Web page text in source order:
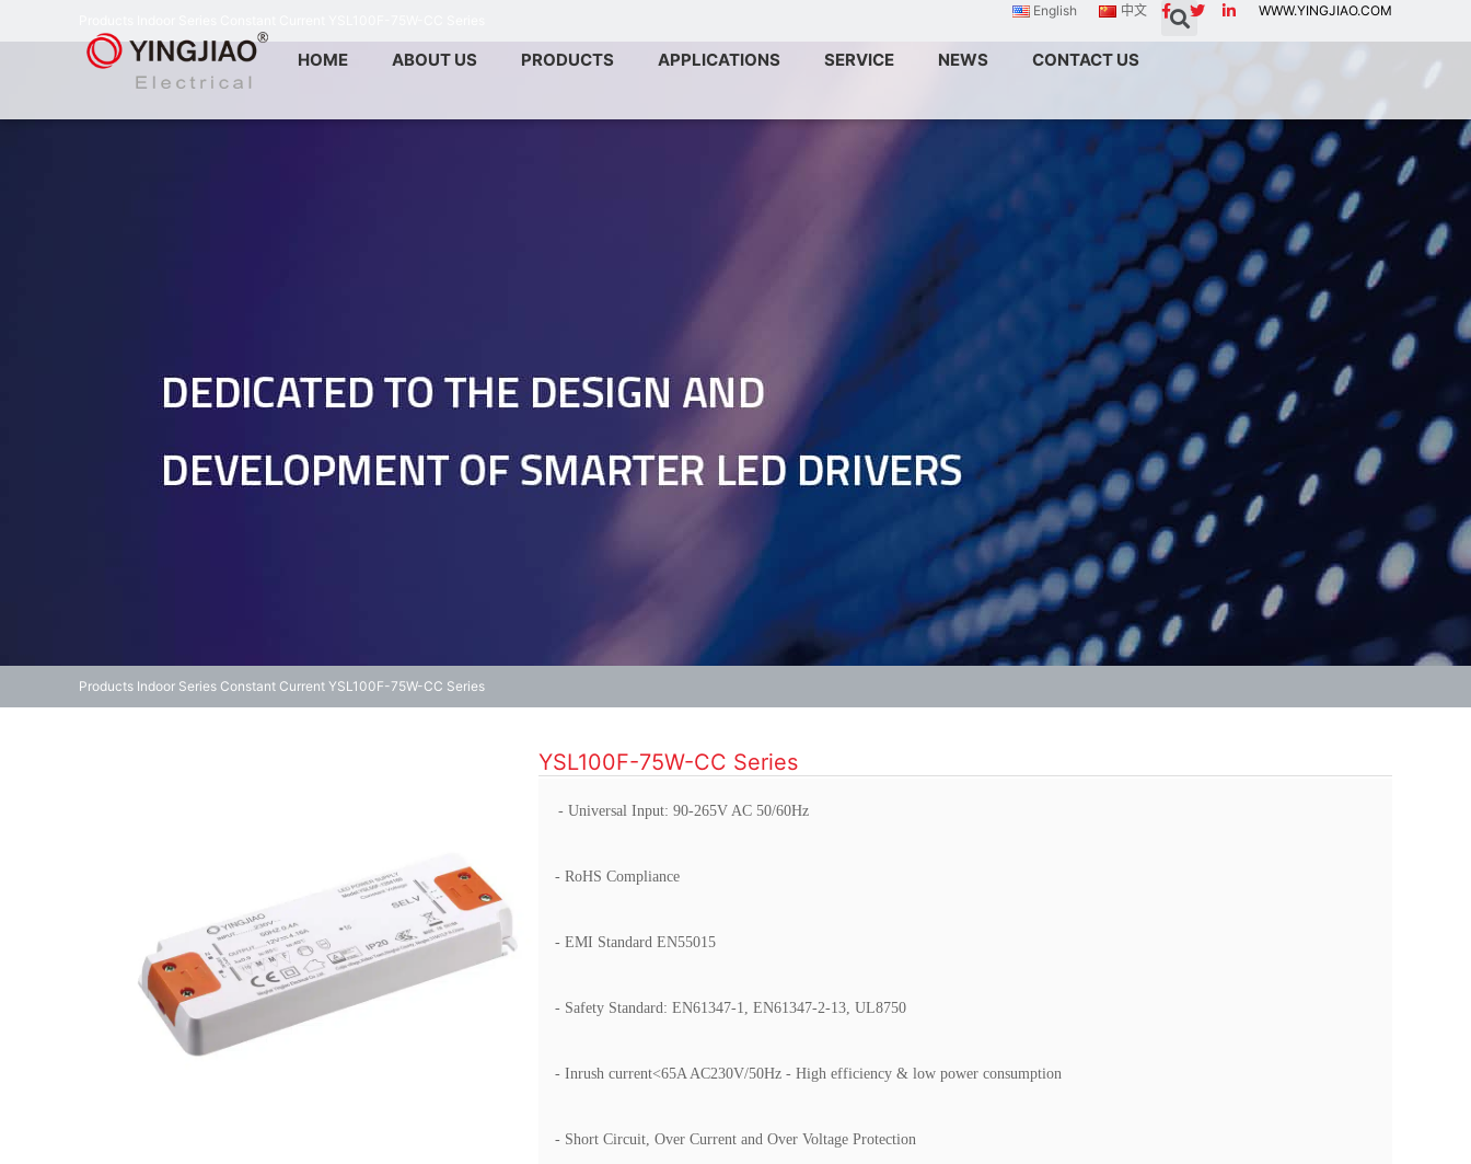
HOME ABOUT US PRODUCTS APPLICATIONS SERVICE NEWS CONTACT US
English 中文 WWW.YINGJIAO.COM
Products Indoor Series Constant Current YSL100F-75W-CC Series
YSL100F-75W-CC Series
- Universal Input: 90-265V AC 50/60Hz
- RoHS Compliance
- EMI Standard EN55015
- Safety Standard: EN61347-1, EN61347-2-13, UL8750
- Inrush current<65A AC230V/50Hz - High efficiency & low power consumption
- Short Circuit, Over Current and Over Voltage Protection